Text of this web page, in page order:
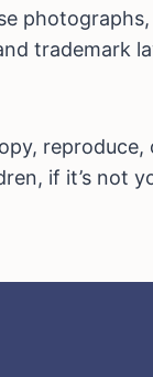
trademark
if it’s not